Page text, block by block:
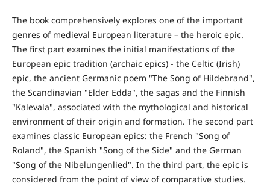
The book comprehensively explores one of the important
genres of medieval European literature – the heroic epic.
The first part examines the initial manifestations of the
European epic tradition (archaic epics) - the Celtic (Irish)
epic, the ancient Germanic poem "The Song of Hildebrand",
the Scandinavian "Elder Edda", the sagas and the Finnish
"Kalevala", associated with the mythological and historical
environment of their origin and formation. The second part
examines classic European epics: the French "Song of
Roland", the Spanish "Song of the Side" and the German
"Song of the Nibelungenlied". In the third part, the epic is
considered from the point of view of comparative studies.